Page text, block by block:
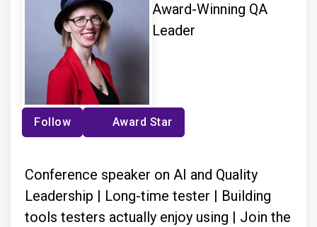
Award-Winning QA
Leader
Follow Award Star
Conference speaker on AI and Quality
Leadership | Long-time tester | Building
tools testers actually enjoy using | Join the